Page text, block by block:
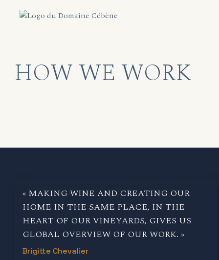
HOW WE WORK
« MAKING WINE AND CREATING OUR
HOME IN THE SAME PLACE, IN THE
HEART OF OUR VINEYARDS, GIVES US
GLOBAL OVERVIEW OF OUR WORK. »
Brigitte Chevalier